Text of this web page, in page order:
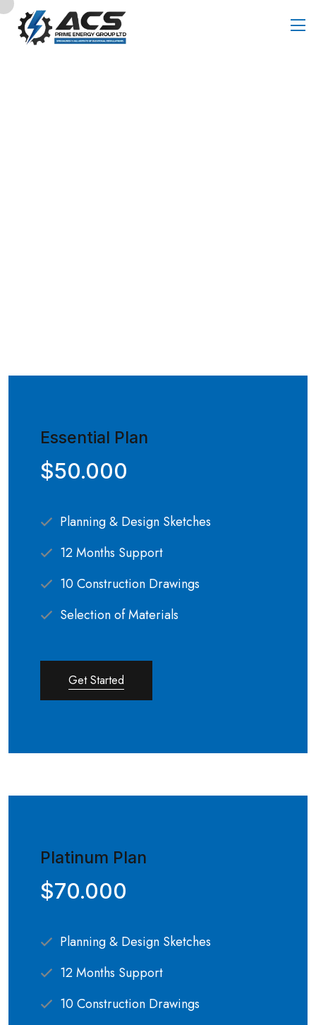
Essential Plan
$50.000
Planning & Design Sketches
12 Months Support
10 Construction Drawings
Selection of Materials
Get Started
Platinum Plan
$70.000
Planning & Design Sketches
12 Months Support
10 Construction Drawings